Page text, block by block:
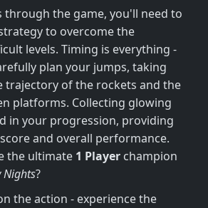
through the game, you'll need to
to overcome the
levels. Timing is everything -
plan your jumps, taking
trajectory of the rockets and the
platforms. Collecting glowing
in your progression, providing
and overall performance.
the ultimate 1 Player champion
Nights?
the action - experience the